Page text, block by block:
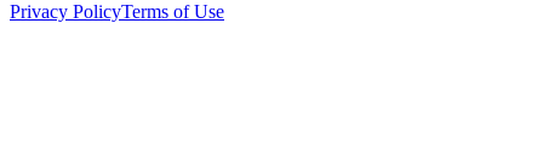
Privacy PolicyTerms of Use